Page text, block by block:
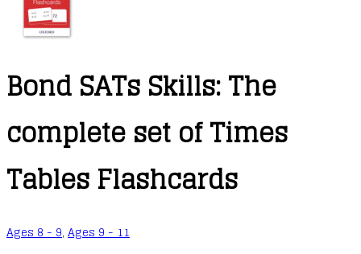
Bond SATs Skills: The
complete set of Times
Tables Flashcards
Ages 8 - 9, Ages 9 - 11